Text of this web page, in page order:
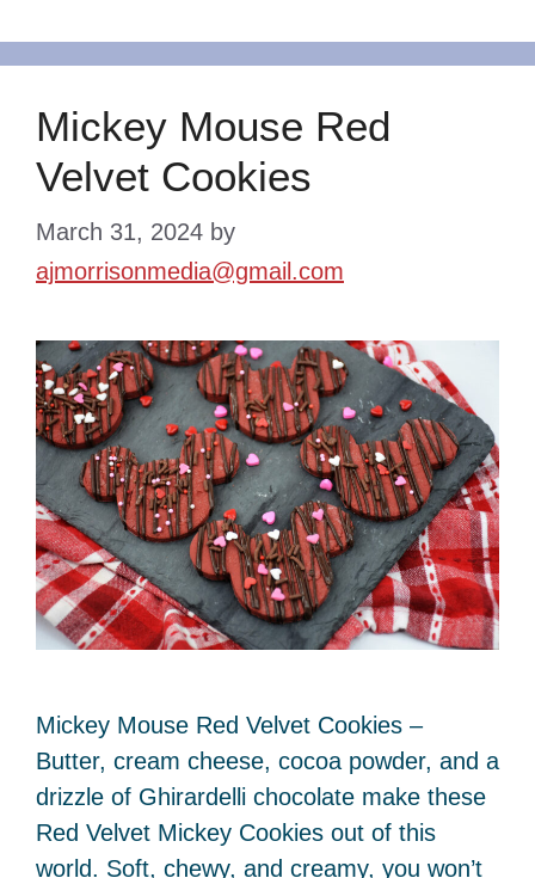
Mickey Mouse Red
Velvet Cookies
March 31, 2024 by
ajmorrisonmedia@gmail.com
Mickey Mouse Red Velvet Cookies –
Butter, cream cheese, cocoa powder, and a
drizzle of Ghirardelli chocolate make these
Red Velvet Mickey Cookies out of this
world. Soft, chewy, and creamy, you won’t